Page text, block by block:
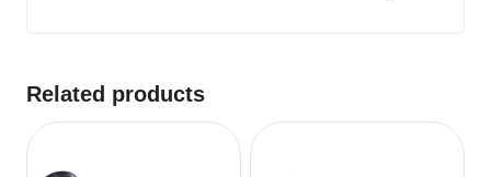
Related products